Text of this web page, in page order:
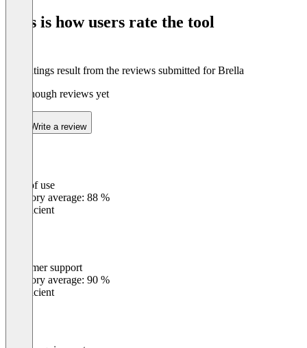
This is how users rate the tool
The ratings result from the reviews submitted for Brella
Not enough reviews yet
Write a review
Ease of use
Category average: 88 %
Insufficient
Customer support
Category average: 90 %
Insufficient